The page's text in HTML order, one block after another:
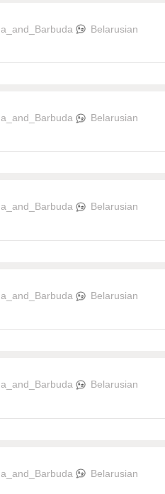
Belarusian
Belarusian
Belarusian
Belarusian
Belarusian
Belarusian